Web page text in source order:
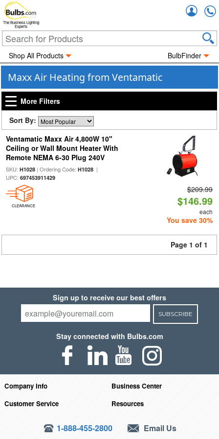
The Business Lighting
Experts
Shop All Products BulbFinder
Maxx Air Heating from Ventamatic
More Filters
Sort By:
Ventamatic Maxx Air 4,800W 10"
Ceiling or Wall Mount Heater With
Remote NEMA 6-30 Plug 240V
SKU: H1028| Ordering Code: H1028|
UPC: 697453911429
CLEARANCE
$209.99
$146.99
each
You save 30%
Page 1 of 1
Sign up to receive our best offers
SUBSCRIBE
Stay connected with Bulbs.com
Company Info
Business Center
Customer Service
Resources
1-888-455-2800 Email Us